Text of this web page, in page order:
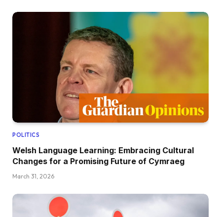
POLITICS
Welsh Language Learning: Embracing Cultural
Changes for a Promising Future of Cymraeg
March 31, 2026